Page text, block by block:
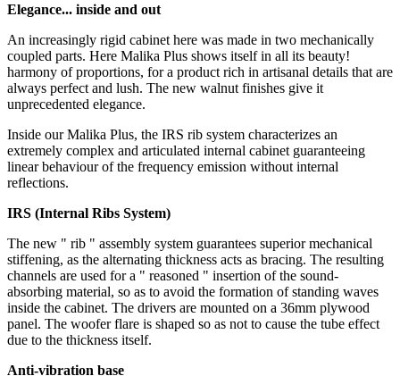
Elegance... inside and out
An increasingly rigid cabinet here was made in two mechanically
coupled parts. Here Malika Plus shows itself in all its beauty!
harmony of proportions, for a product rich in artisanal details that are
always perfect and lush. The new walnut finishes give it
unprecedented elegance.
Inside our Malika Plus, the IRS rib system characterizes an
extremely complex and articulated internal cabinet guaranteeing
linear behaviour of the frequency emission without internal
reflections.
IRS (Internal Ribs System)
The new " rib " assembly system guarantees superior mechanical
stiffening, as the alternating thickness acts as bracing. The resulting
channels are used for a " reasoned " insertion of the sound-
absorbing material, so as to avoid the formation of standing waves
inside the cabinet. The drivers are mounted on a 36mm plywood
panel. The woofer flare is shaped so as not to cause the tube effect
due to the thickness itself.
Anti-vibration base